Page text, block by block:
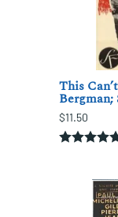
This
Bergman;
$11.50